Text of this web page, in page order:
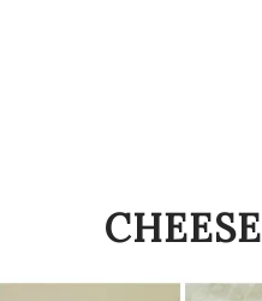
CHEESE